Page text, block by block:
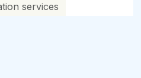
services